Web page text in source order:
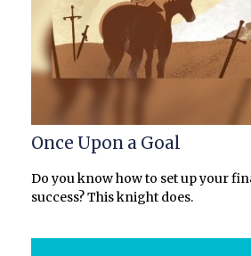
Once Upon a Goal
Do you know how to set up your
success? This knight does.